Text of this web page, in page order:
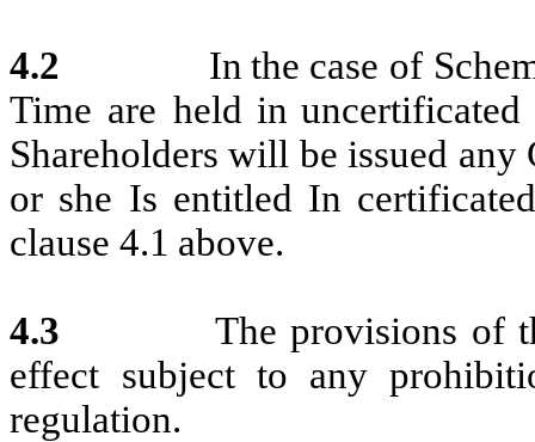
4.2 In the case of
Time are held in uncertificated
Shareholders will be issued any
or she Is entitled In
clause 4.1 above.
4.3 The provisions of
effect subject to any
regulation.